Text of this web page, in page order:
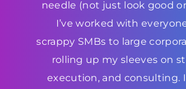
needle (not just look good
I’ve worked with
scrappy SMBs to large
rolling up my sleeves on
execution, and consulting.